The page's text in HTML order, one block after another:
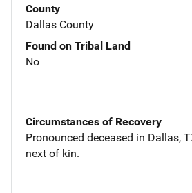
County
Dallas County
Found on Tribal Land
No
Circumstances of Recovery
Pronounced deceased in Dallas,
next of kin.